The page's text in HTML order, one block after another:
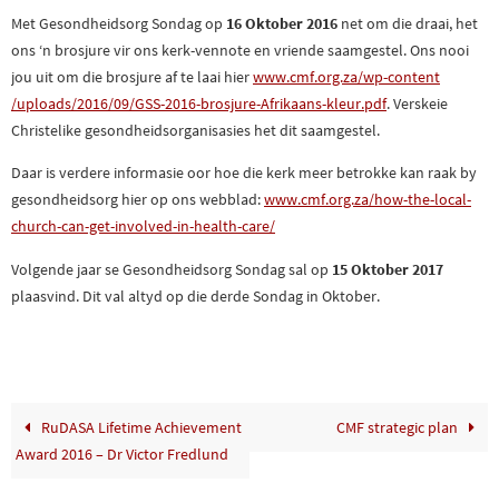
Met Gesondheidsorg Sondag op 16 Oktober 2016 net om die draai, het
ons ‘n brosjure vir ons kerk-vennote en vriende saamgestel. Ons nooi
jou uit om die brosjure af te laai hierwww.cmf.org.za/wp-content
/uploads/2016/09/GSS-2016-brosjure-Afrikaans-kleur.pdf. Verskeie
Christelike gesondheidsorganisasies het dit saamgestel.
Daar is verdere informasie oor hoe die kerk meer betrokke kan raak by
gesondheidsorg hier op ons webblad:www.cmf.org.za/how-the-local-
church-can-get-involved-in-health-care/
Volgende jaar se Gesondheidsorg Sondag sal op 15 Oktober 2017
plaasvind. Dit val altyd op die derde Sondag in Oktober.
RuDASA Lifetime Achievement
Award 2016 – Dr Victor Fredlund
CMF strategic plan